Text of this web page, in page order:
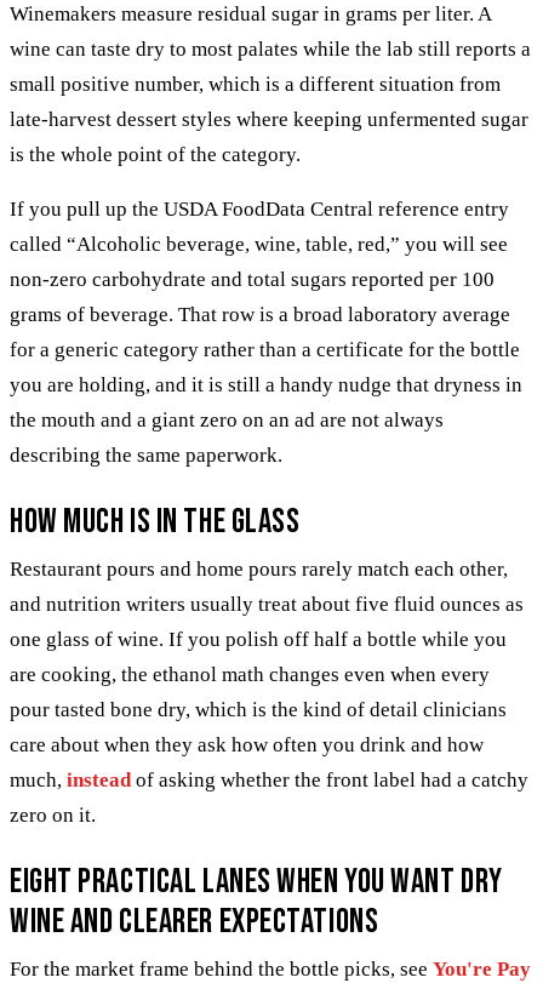
Winemakers measure residual sugar in grams per liter. A
wine can taste dry to most palates while the lab still reports a
small positive number, which is a different situation from
late-harvest dessert styles where keeping unfermented sugar
is the whole point of the category.
If you pull up the USDA FoodData Central reference entry
called “Alcoholic beverage, wine, table, red,” you will see
non-zero carbohydrate and total sugars reported per 100
grams of beverage. That row is a broad laboratory average
for a generic category rather than a certificate for the bottle
you are holding, and it is still a handy nudge that dryness in
the mouth and a giant zero on an ad are not always
describing the same paperwork.
How much is in the glass
Restaurant pours and home pours rarely match each other,
and nutrition writers usually treat about five fluid ounces as
one glass of wine. If you polish off half a bottle while you
are cooking, the ethanol math changes even when every
pour tasted bone dry, which is the kind of detail clinicians
care about when they ask how often you drink and how
much, insteadof asking whether the front label had a catchy
zero on it.
Eight practical lanes when you want dry
wine and clearer expectations
For the market frame behind the bottle picks, see You're Pay